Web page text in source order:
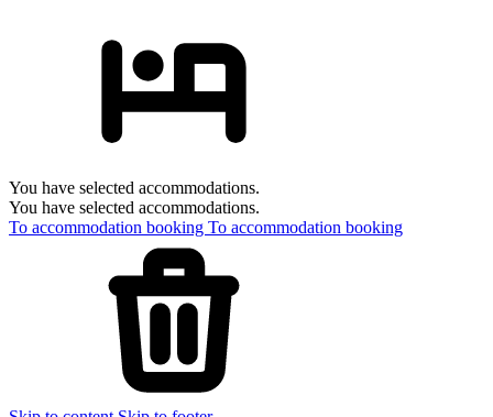
You have selected accommodations.
You have selected accommodations.
To accommodation booking To accommodation booking